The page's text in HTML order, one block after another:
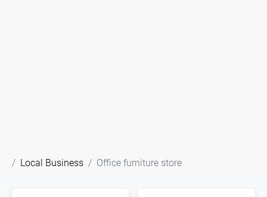
Local Business Office furniture store